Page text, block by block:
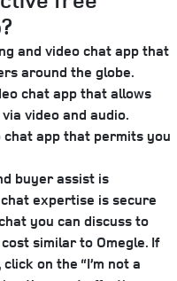
and video chat app that
around the globe.
chat app that allows
video and audio.
app that permits you
buyer assist is
expertise is secure
you can discuss to
similar to Omegle. If
on the “I’m not a